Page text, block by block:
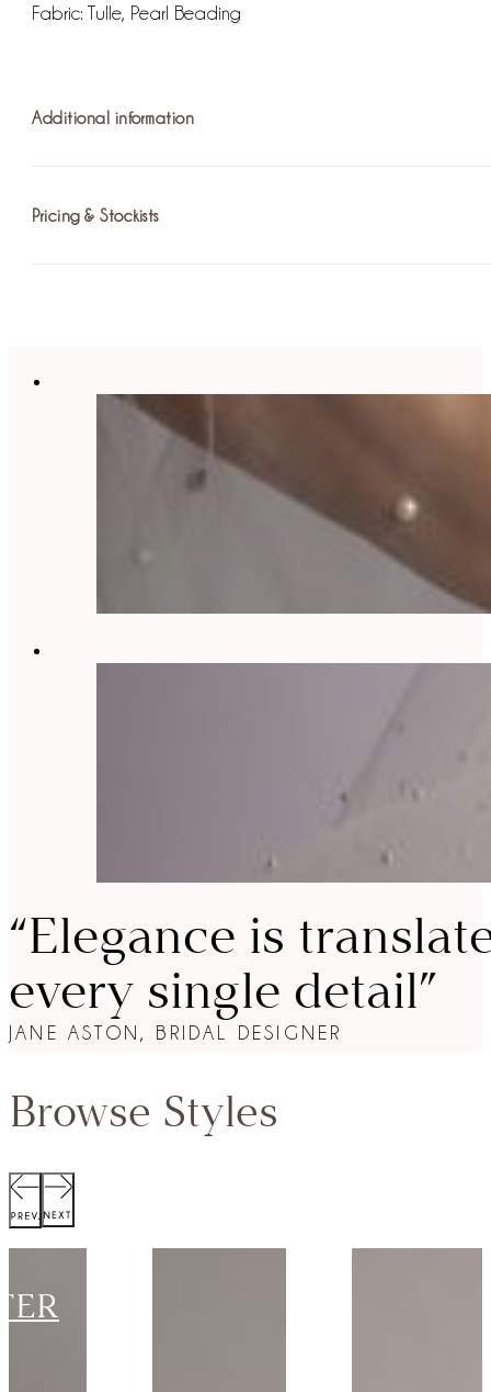
Fabric: Tulle, Pearl Beading
Additional information
Fastening: Hook and Eye
Pricing & Stockists
“Elegance is
every single detail”
JANE ASTON, BRIDAL DESIGNER
Browse Styles
SCOTT